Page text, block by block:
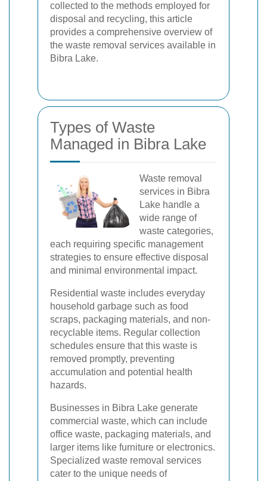
collected to the methods employed for
disposal and recycling, this article
provides a comprehensive overview of
the waste removal services available in
Bibra Lake.
Types of Waste
Managed in Bibra Lake
Waste removal
services in Bibra
Lake handle a
wide range of
waste categories,
each requiring specific management
strategies to ensure effective disposal
and minimal environmental impact.
Residential waste includes everyday
household garbage such as food
scraps, packaging materials, and non-
recyclable items. Regular collection
schedules ensure that this waste is
removed promptly, preventing
accumulation and potential health
hazards.
Businesses in Bibra Lake generate
commercial waste, which can include
office waste, packaging materials, and
larger items like furniture or electronics.
Specialized waste removal services
cater to the unique needs of